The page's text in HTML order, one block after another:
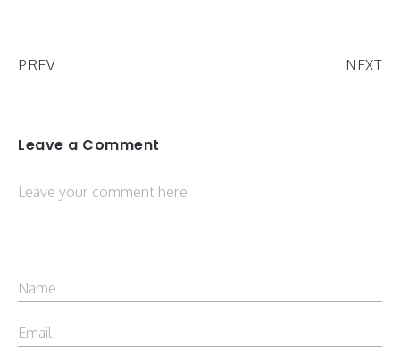
PREV NEXT
Leave a Comment